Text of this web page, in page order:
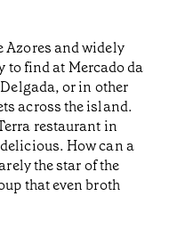
Azores and widely
to find at Mercado da
or in other
across the island.
restaurant in
How can a
the star of the
that even broth